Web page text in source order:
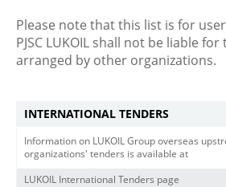
Please note that this list is for
PJSC LUKOIL shall not be liable
arranged by other organizations.
INTERNATIONAL TENDERS
Information on LUKOIL Group overseas
organizations' tenders is available at
LUKOIL International Tenders page